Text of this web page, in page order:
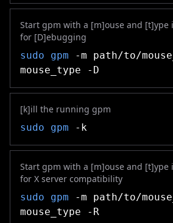
Start gpm with a [m]ouse and [t]ype
for [D]ebugging
sudo
gpm -m path/to/
mouse_type -D
[k]ill the running gpm
sudo
gpm -k
Start gpm with a [m]ouse and [t]ype
for X server compatibility
sudo
gpm -m path/to/
mouse_type -R